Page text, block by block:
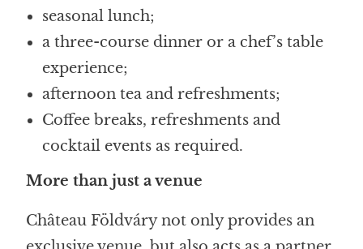
seasonal lunch;
a three-course dinner or a chef’s table
experience;
afternoon tea and refreshments;
Coffee breaks, refreshments and
cocktail events as required.
More than just a venue
Château Földváry not only provides an